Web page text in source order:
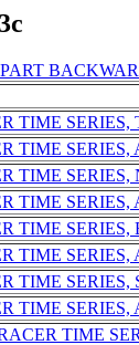
TIME SERIES,
TIME SERIES,
TIME
TIME SERIES,
TIME SERIES,
TIME SERIES,
TIME
TIME
TIME